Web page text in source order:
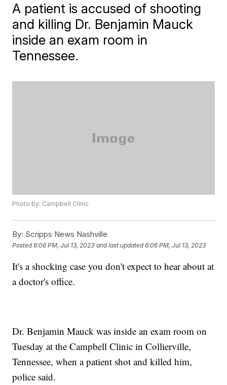
A patient is accused of shooting
and killing Dr. Benjamin Mauck
inside an exam room in
Tennessee.
Photo by: Campbell Clinic
By: Scripps News Nashville
Posted6:06 PM, Jul 13, 2023 and last updated 6:06 PM, Jul 13, 2023
It's a shocking case you don't expect to hear about at
a doctor's office.
Dr. Benjamin Mauck was inside an exam room on
Tuesday at the Campbell Clinic in Collierville,
Tennessee, when a patient shot and killed him,
police said.